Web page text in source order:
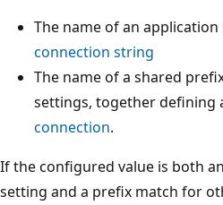
The name of an
connection string
The name of a shared
settings, together defining
connection.
If the configured value is both
setting and a prefix match for